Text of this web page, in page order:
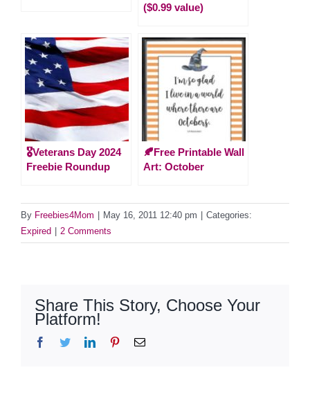
($0.99 value)
🎖️Veterans Day 2024
Freebie Roundup
🍂Free Printable Wall
Art: October
By Freebies4Mom May 16, 2011 12:40 pm
Categories:
Expired
2 Comments
Share This Story, Choose Your
Platform!
Facebook
TwitterLinkedInPinterestEmail